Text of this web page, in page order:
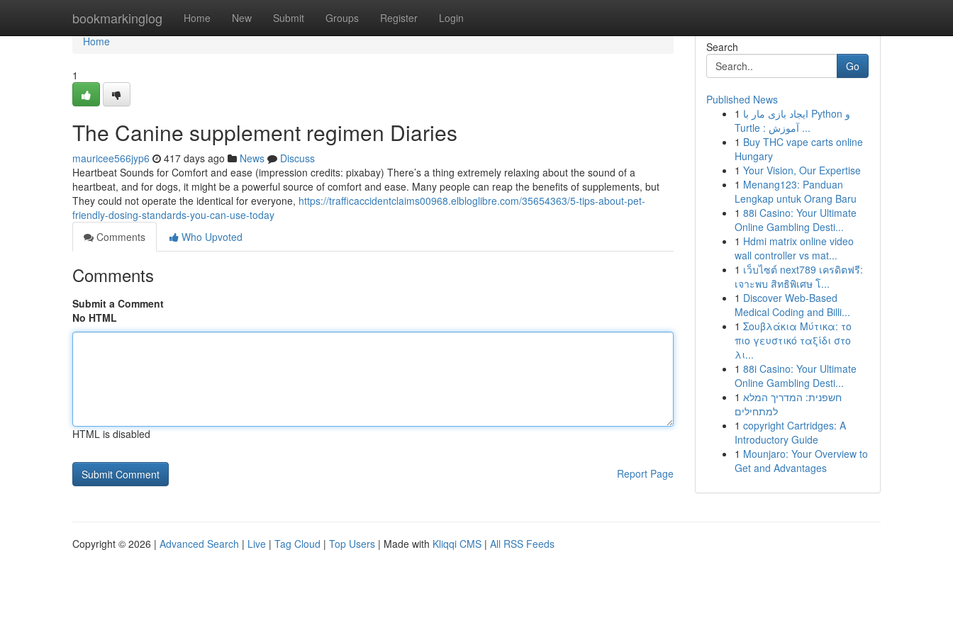
bookmarkinglog Home New Submit Groups Register Login
Home
Home
1
The Canine supplement regimen Diaries
mauricee566jyp6 417 days ago News
Discuss
Heartbeat Sounds for Comfort and ease (impression credits: pixabay) There’s a thing extremely relaxing about the sound of a
heartbeat, and for dogs, it might be a powerful source of comfort and ease. Many people can reap the benefits of supplements, but
They could not operate the identical for everyone, https://trafficaccidentclaims00968.elbloglibre.com/35654363/5-tips-about-pet-
friendly-dosing-standards-you-can-use-today
Comments
Who Upvoted
Comments
Submit a Comment
No HTML
HTML is disabled
Report Page
Search
Go
Published News
1 ایجاد بازی مار با Python و
Turtle : آموزش ...
1 Buy THC vape carts online
Hungary
1 Your Vision, Our Expertise
1 Menang123: Panduan
Lengkap untuk Orang Baru
1 88i Casino: Your Ultimate
Online Gambling Desti...
1 Hdmi matrix online video
wall controller vs mat...
1 เว็บไซต์ next789 เครดิตฟรี:
เจาะพบ สิทธิพิเศษ โ...
1 Discover Web-Based
Medical Coding and Billi...
1 Σουβλάκια Μύτικα: το
πιο γευστικό ταξίδι στο
λι...
1 88i Casino: Your Ultimate
Online Gambling Desti...
1 חשפנית: המדריך המלא
למתחילים
1 copyright Cartridges: A
Introductory Guide
1 Mounjaro: Your Overview to
Get and Advantages
Copyright © 2026 | Advanced Search | Live | Tag Cloud | Top Users | Made with Kliqqi CMS | All RSS Feeds